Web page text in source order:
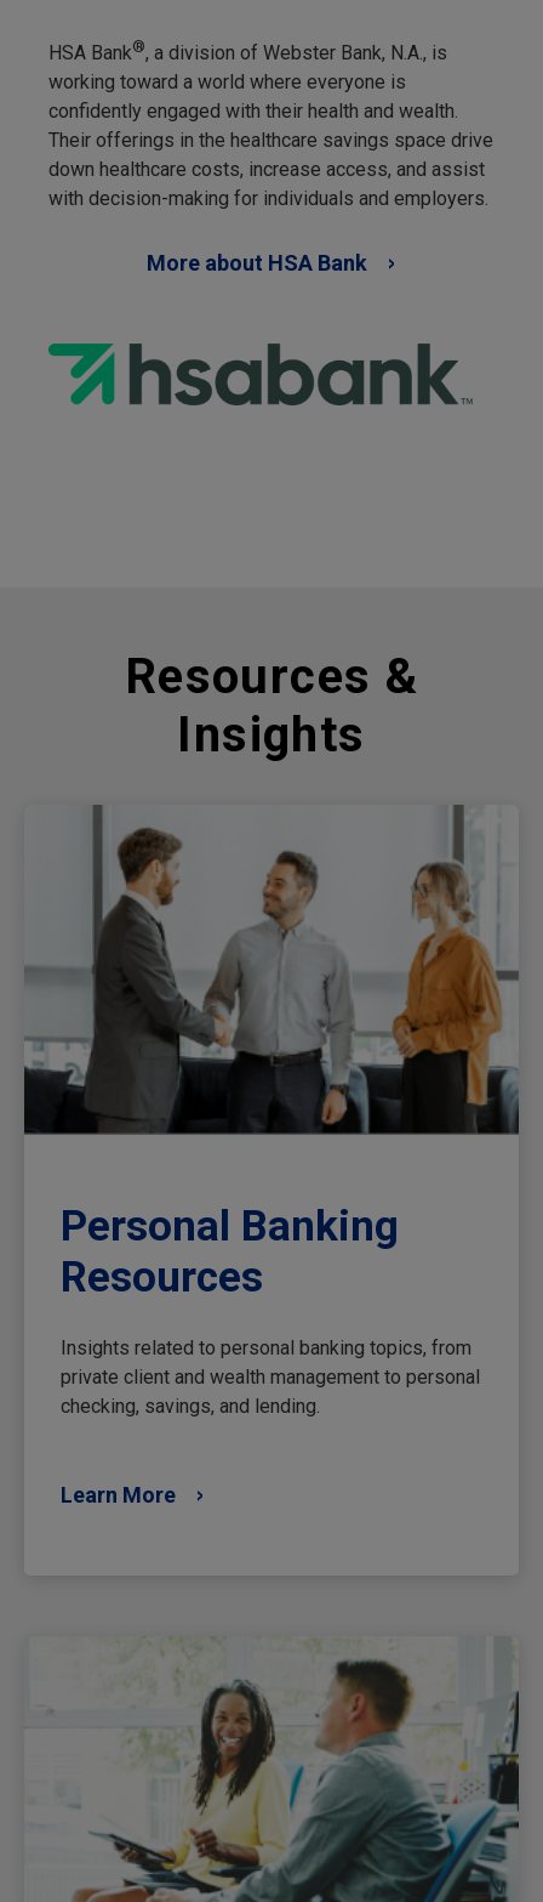
HSA Bank®, a division of Webster Bank, N.A., is
working toward a world where everyone is
confidently engaged with their health and wealth.
Their offerings in the healthcare savings space drive
down healthcare costs, increase access, and assist
with decision-making for individuals and employers.
More about HSA Bank
Resources &
Insights
Personal Banking
Resources
Insights related to personal banking topics, from
private client and wealth management to personal
checking, savings, and lending.
Learn More